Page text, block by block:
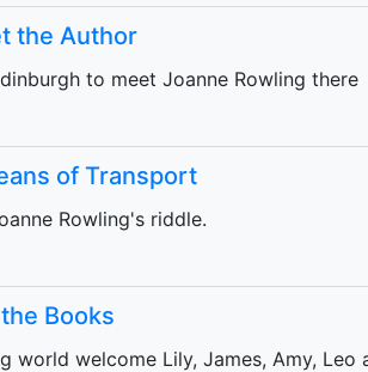
the Author
to meet Joanne Rowling there
of Transport
Rowling's riddle.
Books
world welcome Lily, James, Amy, Leo